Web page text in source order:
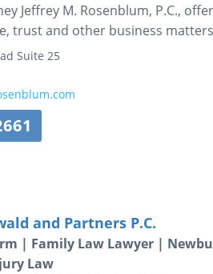
Jeffrey M. Rosenblum, P.C.,
trust and other business
Suite 25
and Partners P.C.
| Family Law Lawyer |
Law